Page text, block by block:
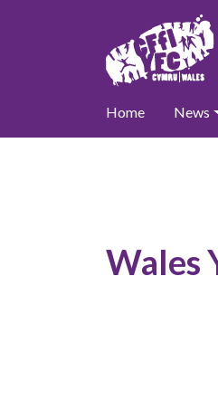
Home News
Wales